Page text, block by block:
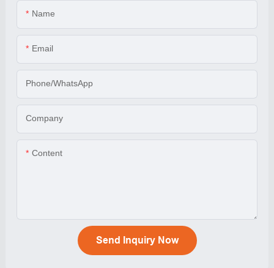
Name
Email
Phone/WhatsApp
Company
Content
Send Inquiry Now